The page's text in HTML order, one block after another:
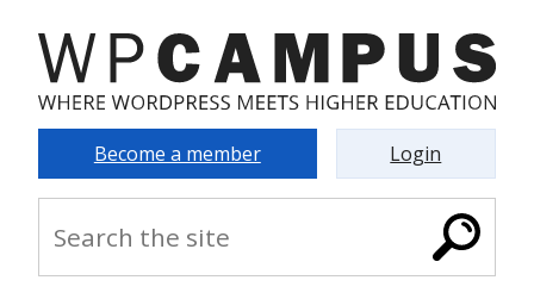
Become a member Login